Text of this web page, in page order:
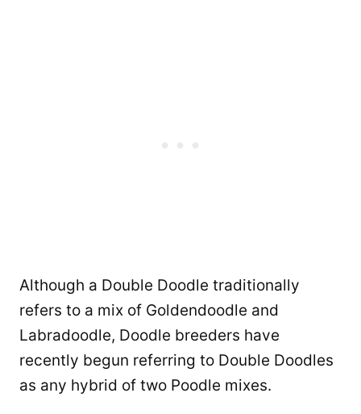
Although a Double Doodle traditionally
refers to a mix of Goldendoodle and
Labradoodle, Doodle breeders have
recently begun referring to Double Doodles
as any hybrid of two Poodle mixes.